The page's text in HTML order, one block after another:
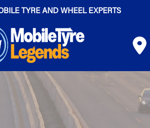
TYRE AND WHEEL EXPERTS